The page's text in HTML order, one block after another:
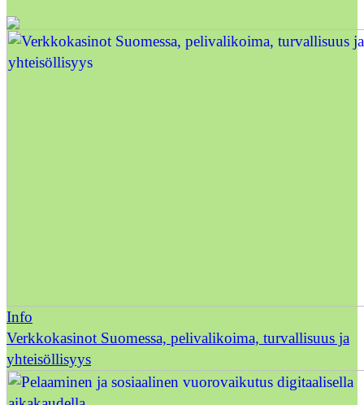
Info
Verkkokasinot Suomessa, pelivalikoima, turvallisuus ja
yhteisöllisyys